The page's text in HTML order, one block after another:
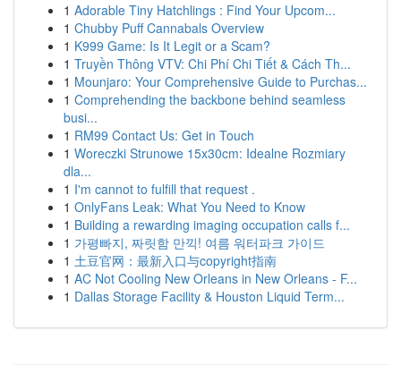
1 Adorable Tiny Hatchlings : Find Your Upcom...
1 Chubby Puff Cannabals Overview
1 K999 Game: Is It Legit or a Scam?
1 Truyền Thông VTV: Chi Phí Chi Tiết & Cách Th...
1 Mounjaro: Your Comprehensive Guide to Purchas...
1 Comprehending the backbone behind seamless
busi...
1 RM99 Contact Us: Get in Touch
1 Woreczki Strunowe 15x30cm: Idealne Rozmiary
dla...
1 I'm cannot to fulfill that request .
1 OnlyFans Leak: What You Need to Know
1 Building a rewarding imaging occupation calls f...
1 가평빠지, 짜릿함 만끽! 여름 워터파크 가이드
1 土豆官网：最新入口与copyright指南
1 AC Not Cooling New Orleans in New Orleans - F...
1 Dallas Storage Facility & Houston Liquid Term...